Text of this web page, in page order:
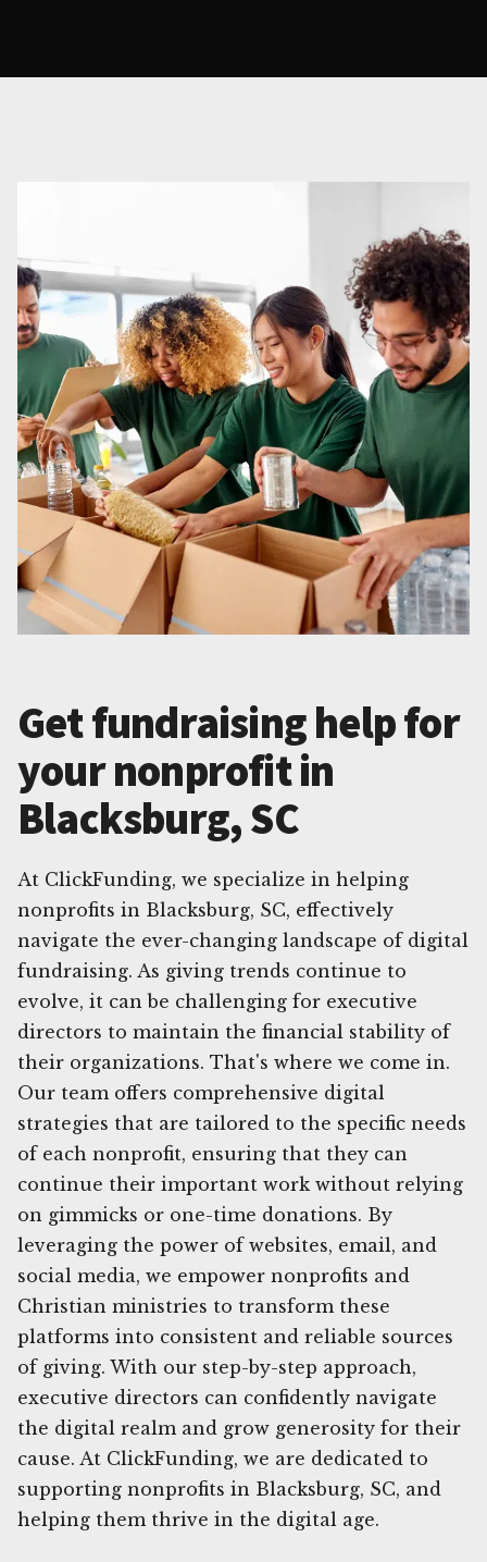
Get fundraising help for
your nonprofit in
Blacksburg, SC
At ClickFunding, we specialize in helping
nonprofits in Blacksburg, SC, effectively
navigate the ever-changing landscape of digital
fundraising. As giving trends continue to
evolve, it can be challenging for executive
directors to maintain the financial stability of
their organizations. That's where we come in.
Our team offers comprehensive digital
strategies that are tailored to the specific needs
of each nonprofit, ensuring that they can
continue their important work without relying
on gimmicks or one-time donations. By
leveraging the power of websites, email, and
social media, we empower nonprofits and
Christian ministries to transform these
platforms into consistent and reliable sources
of giving. With our step-by-step approach,
executive directors can confidently navigate
the digital realm and grow generosity for their
cause. At ClickFunding, we are dedicated to
supporting nonprofits in Blacksburg, SC, and
helping them thrive in the digital age.